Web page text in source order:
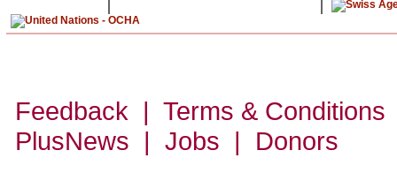
Feedback | Terms &
PlusNews | Jobs | Donors